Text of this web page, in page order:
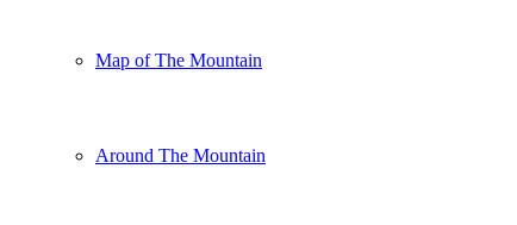
Map of The Mountain
Around The Mountain